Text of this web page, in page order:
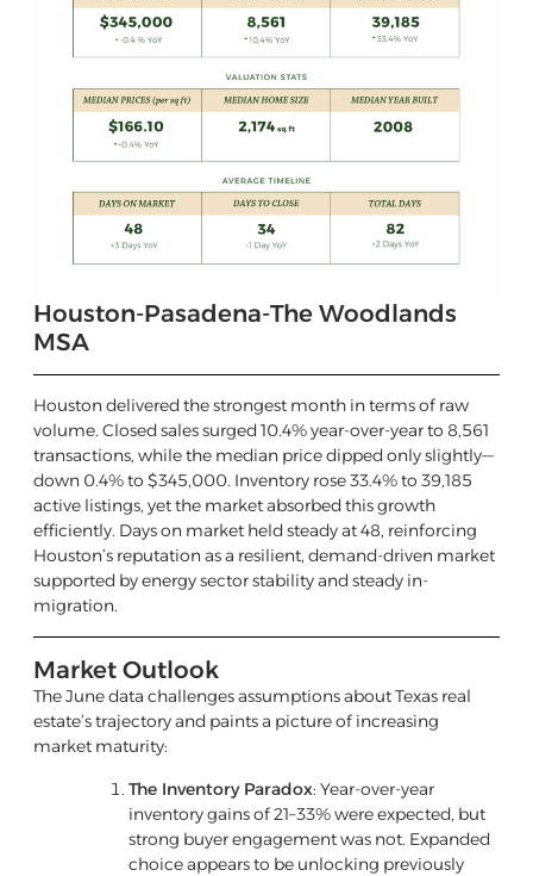
Houston-Pasadena-The Woodlands
MSA
Houston delivered the strongest month in terms of raw
volume. Closed sales surged 10.4% year-over-year to 8,561
transactions, while the median price dipped only slightly—
down 0.4% to $345,000. Inventory rose 33.4% to 39,185
active listings, yet the market absorbed this growth
efficiently. Days on market held steady at 48, reinforcing
Houston’s reputation as a resilient, demand-driven market
supported by energy sector stability and steady in-
migration.
Market Outlook
The June data challenges assumptions about Texas real
estate’s trajectory and paints a picture of increasing
market maturity:
The Inventory Paradox: Year-over-year
inventory gains of 21–33% were expected, but
strong buyer engagement was not. Expanded
choice appears to be unlocking previously